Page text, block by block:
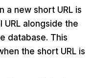
a new short URL is
alongside the
database. This
the short URL is